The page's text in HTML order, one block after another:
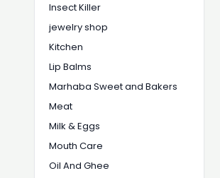
Insect Killer
jewelry shop
Kitchen
Lip Balms
Marhaba Sweet and Bakers
Meat
Milk & Eggs
Mouth Care
Oil And Ghee